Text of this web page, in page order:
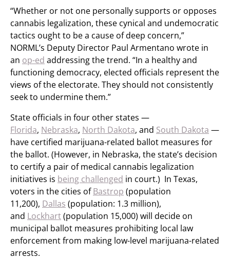
“Whether or not one personally supports or opposes
cannabis legalization, these cynical and undemocratic
tactics ought to be a cause of deep concern,”
NORML’s Deputy Director Paul Armentano wrote in
an op-ed addressing the trend. “In a healthy and
functioning democracy, elected officials represent the
views of the electorate. They should not consistently
seek to undermine them.”
State officials in four other states —
Florida, Nebraska, North Dakota, and South Dakota —
have certified marijuana-related ballot measures for
the ballot. (However, in Nebraska, the state’s decision
to certify a pair of medical cannabis legalization
initiatives is being challenged in court.) In Texas,
voters in the cities ofBastrop (population
11,200), Dallas (population: 1.3 million),
and Lockhart(population 15,000) will decide on
municipal ballot measures prohibiting local law
enforcement from making low-level marijuana-related
arrests.